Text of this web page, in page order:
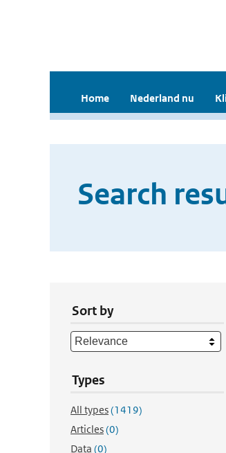
Home Nederland nu
Search
Sort by
Types
All types(1419)
Articles(0)
Data (0)